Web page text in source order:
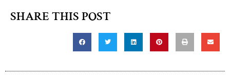
SHARE THIS POST